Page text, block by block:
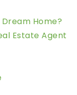
Home?
Estate Agent